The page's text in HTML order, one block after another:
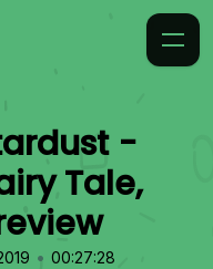
-
Tale,
• 00:27:28